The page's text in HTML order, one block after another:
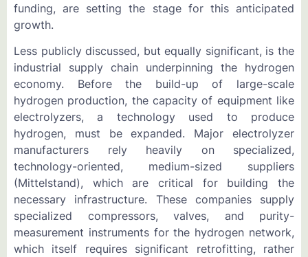
funding, are setting the stage for this anticipated
growth.
Less publicly discussed, but equally significant, is the
industrial supply chain underpinning the hydrogen
economy. Before the build-up of large-scale
hydrogen production, the capacity of equipment like
electrolyzers, a technology used to produce
hydrogen, must be expanded. Major electrolyzer
manufacturers rely heavily on specialized,
technology-oriented, medium-sized suppliers
(Mittelstand), which are critical for building the
necessary infrastructure. These companies supply
specialized compressors, valves, and purity-
measurement instruments for the hydrogen network,
which itself requires significant retrofitting, rather